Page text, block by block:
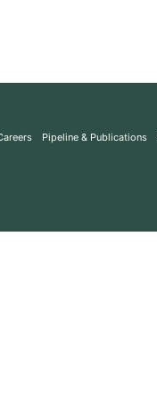
Pipeline & Publications